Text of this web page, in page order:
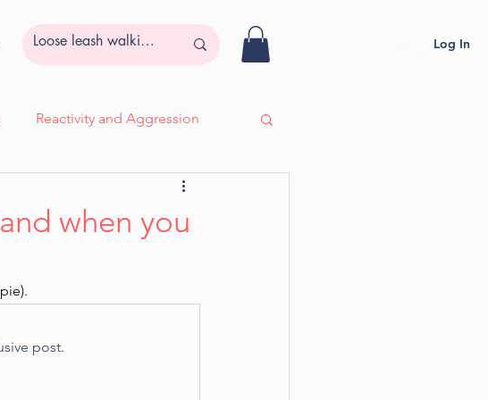
Log In
Reactivity and Aggression
Case Study - Adira, Deaf & Blind
when you
post.